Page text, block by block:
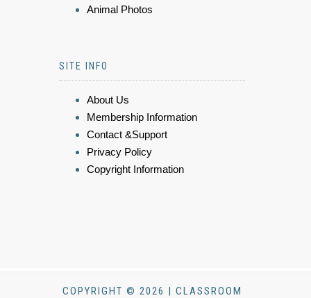
Animal Photos
SITE INFO
About Us
Membership Information
Contact &Support
Privacy Policy
Copyright Information
COPYRIGHT © 2026 | CLASSROOM